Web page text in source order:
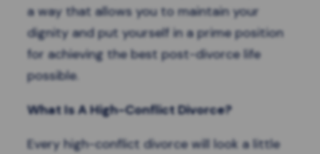
a way that allows you to maintain your
dignity and put yourself in a prime position
for achieving the best post-divorce life
possible.
What Is A High-Conflict Divorce?
Every high-conflict divorcewill look a little